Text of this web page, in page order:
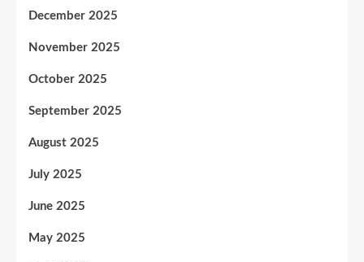
December 2025
November 2025
October 2025
September 2025
August 2025
July 2025
June 2025
May 2025